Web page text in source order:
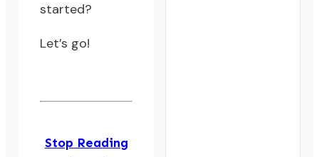
started?
Let’s go!
Stop Reading